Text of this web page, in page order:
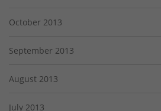
October 2013
September 2013
August 2013
July 2013